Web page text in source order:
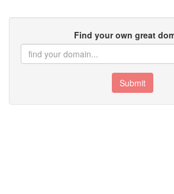
Find your own great
Submit